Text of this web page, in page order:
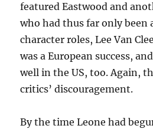
featured Eastwood and
who had thus far only been
character roles, Lee Van
was a European success,
well in the US, too. Again,
critics’ discouragement.
By the time Leone had